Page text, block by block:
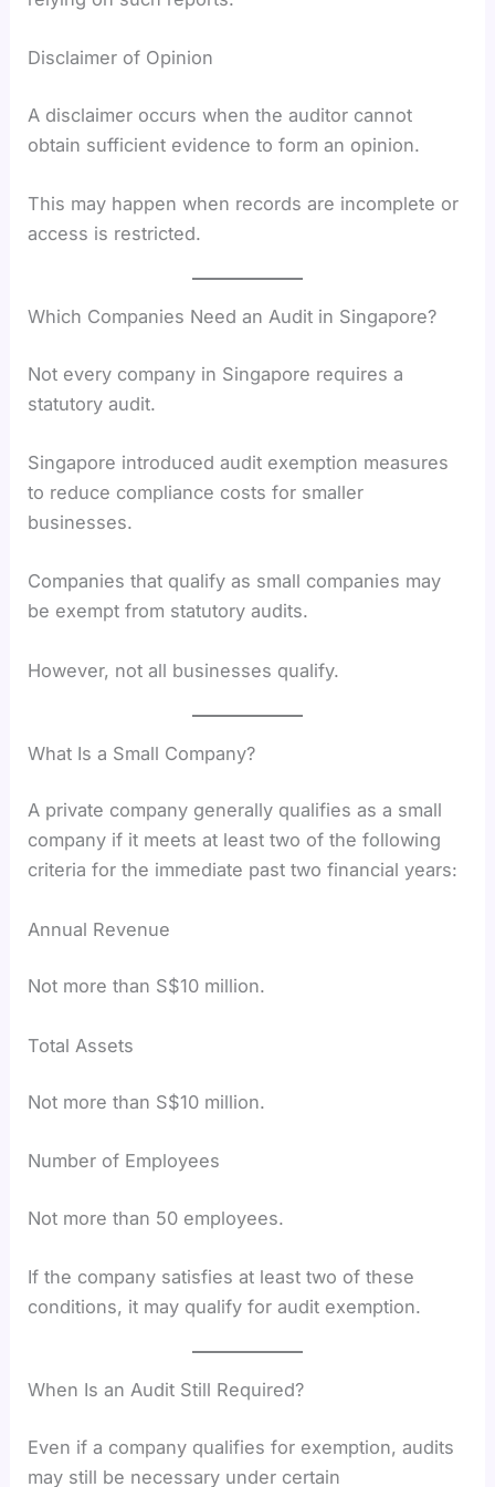
Disclaimer of Opinion
A disclaimer occurs when the auditor cannot
obtain sufficient evidence to form an opinion.
This may happen when records are incomplete or
access is restricted.
Which Companies Need an Audit in Singapore?
Not every company in Singapore requires a
statutory audit.
Singapore introduced audit exemption measures
to reduce compliance costs for smaller
businesses.
Companies that qualify as small companies may
be exempt from statutory audits.
However, not all businesses qualify.
What Is a Small Company?
A private company generally qualifies as a small
company if it meets at least two of the following
criteria for the immediate past two financial years:
Annual Revenue
Not more than S$10 million.
Total Assets
Not more than S$10 million.
Number of Employees
Not more than 50 employees.
If the company satisfies at least two of these
conditions, it may qualify for audit exemption.
When Is an Audit Still Required?
Even if a company qualifies for exemption, audits
may still be necessary under certain